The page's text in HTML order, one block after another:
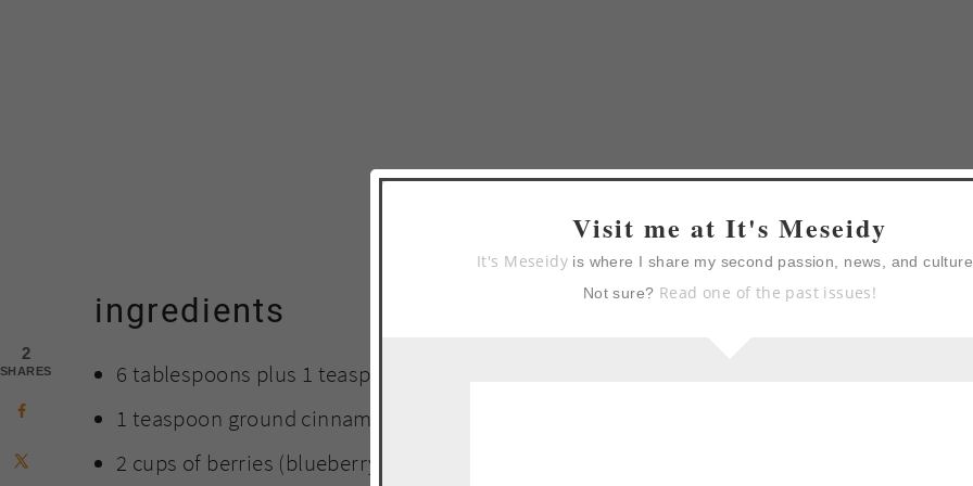
ingredients
6 tablespoons plus 1 teaspoon sugar
1 teaspoon ground cinnamon
2 cups of berries (blueberry and strawberry)
2
SHARES
Visit me at It's Meseidy
It's Meseidyis where I share my second passion, news, and
Not sure? Read one of the past issues!